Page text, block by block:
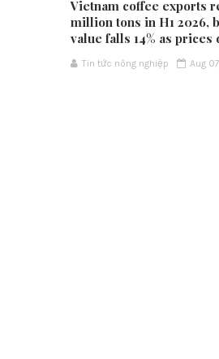
Vietnam coffee exports
million tons in H1 2026,
value falls 14% as prices
Tin tức nông nghiệp Aug